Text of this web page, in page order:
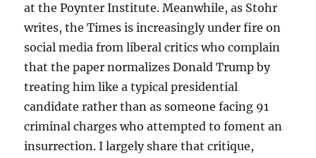
at the Poynter Institute. Meanwhile, as Stohr
writes, the Times is increasingly under fire on
social media from liberal critics who complain
that the paper normalizes Donald Trump by
treating him like a typical presidential
candidate rather than as someone facing 91
criminal charges who attempted to foment an
insurrection. I largely share that critique,